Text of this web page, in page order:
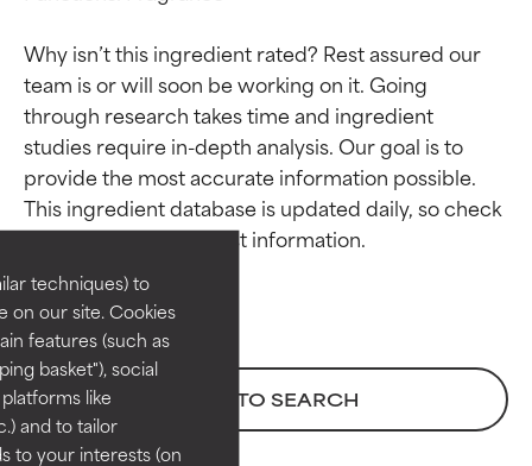
techniques) to
on our site. Cookies
features (such as
basket"), social
like
and to tailor
to your interests (on
Why isn’t this ingredient rated? Rest assured our
team is or will soon be working on it. Going
through research takes time and ingredient
studies require in-depth analysis. Our goal is to
provide the most accurate information possible.
This ingredient database is updated daily, so check
BACK TO SEARCH
Ingredient ratings
BEST
Proven and supported by
independent studies.
Outstanding active ingredient
for most skin types or concerns.
Necessary to improve a
Ingredient ratings
BEST
Proven and supported by
independent studies.
Outstanding active ingredient
for most skin types or concerns.
Necessary to improve a